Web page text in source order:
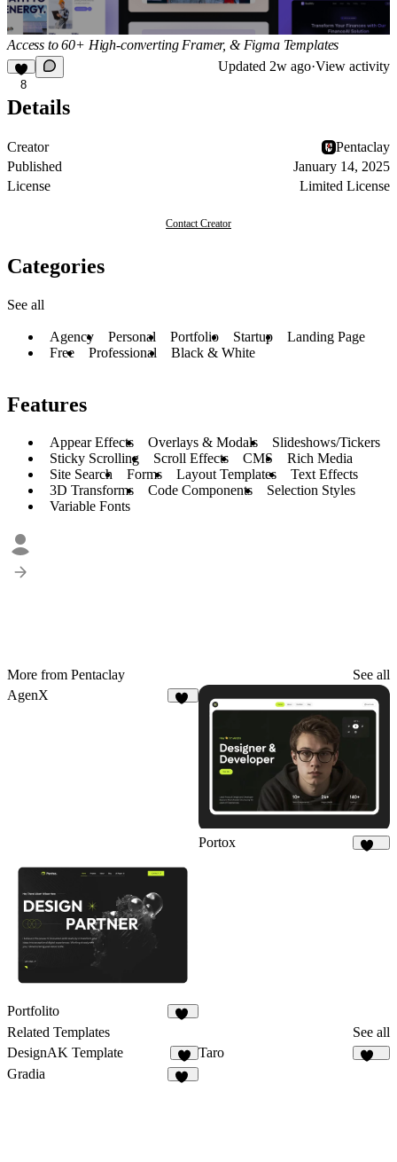
Access to 60+ High-converting Framer, & Figma Templates
8
Updated 2w ago·View activity
Details
Creator
Pentaclay
Published
January 14, 2025
License
Limited License
Contact Creator
Categories
See all
Agency Personal Portfolio Startup
Landing Page
Free
Professional Black & White
Features
Appear Effects Overlays & Modals
Slideshows/Tickers
Sticky Scrolling
Scroll Effects CMS
Rich Media
Site Search
Forms Layout Templates
Text Effects
3D Transforms
Code Components
Selection Styles
Variable Fonts
More from Pentaclay
See all
AgenX
Portox
Portfolito
Related Templates
See all
DesignAK Template
2
Taro
Gradia